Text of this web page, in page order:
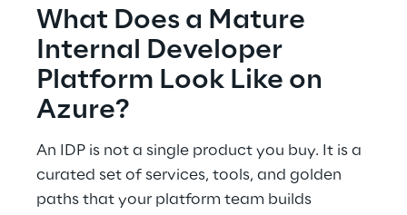
What Does a Mature
Internal Developer
Platform Look Like on
Azure?
An IDP is not a single product you buy. It is a
curated set of services, tools, and golden
paths that your platform team builds